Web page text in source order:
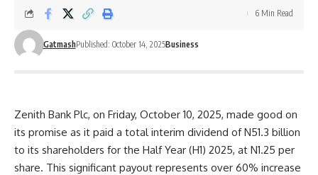
GatmashPublished: October 14, 2025Business
6 Min Read
Zenith Bank Plc, on Friday, October 10, 2025, made good on
its promise as it paid a total interim dividend of N51.3 billion
to its shareholders for the Half Year (H1) 2025, at N1.25 per
share. This significant payout represents over 60% increase